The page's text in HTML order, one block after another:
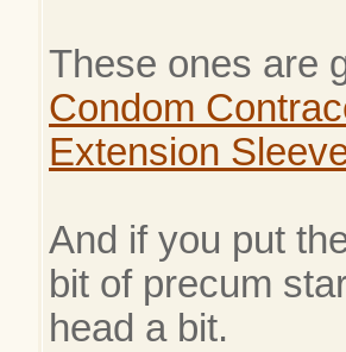
These ones are
Condom
Extension
And if you put
bit of precum
head a bit.